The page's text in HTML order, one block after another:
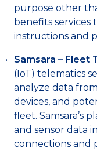
purpose other
benefits services
instructions and
Samsara – Fleet
(IoT) telematics
analyze data
devices, and
fleet. Samsara’s
and sensor data
connections and